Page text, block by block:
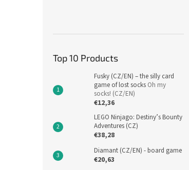
Top 10 Products
Fusky (CZ/EN) – the silly card
game of lost socks Oh my
socks! (CZ/EN)
€12,36
LEGO Ninjago: Destiny’s Bounty
Adventures (CZ)
€38,28
Diamant (CZ/EN) - board game
€20,63